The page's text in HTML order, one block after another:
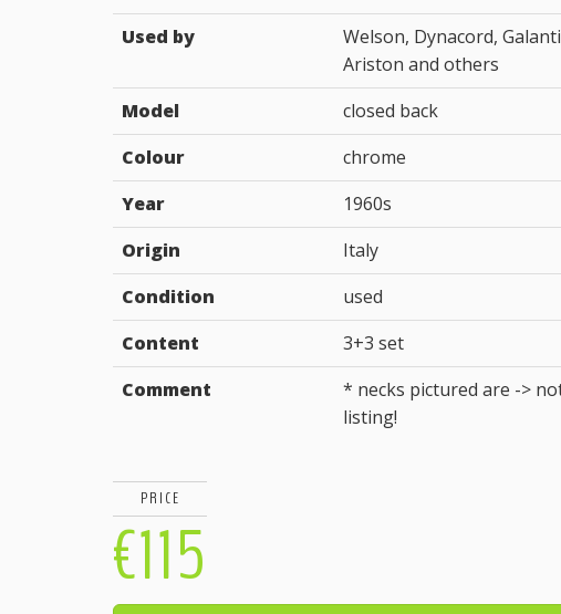
Used by
Welson, Dynacord,
Ariston and others
Model
closed back
Colour
chrome
Year
1960s
Origin
Italy
Condition
used
Content
3+3 set
Comment
* necks pictured are ->
listing!
PRICE
€115